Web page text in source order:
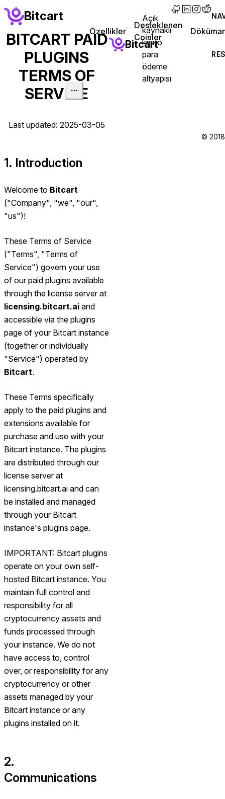
Bitcart
Özellikler
Desteklenen
Coinler
(opens
BITCART PAID
PLUGINS
TERMS OF
SERVICE
Last updated: 2025-03-05
1. Introduction
Welcome to Bitcart
("Company", "we", "our",
"us")!
These Terms of Service
("Terms", "Terms of
Service") govern your use
of our paid plugins available
through the license server at
licensing.bitcart.ai and
accessible via the plugins
page of your Bitcart instance
(together or individually
"Service") operated by
Bitcart.
These Terms specifically
apply to the paid plugins and
extensions available for
purchase and use with your
Bitcart instance. The plugins
are distributed through our
license server at
licensing.bitcart.ai and can
be installed and managed
through your Bitcart
instance's plugins page.
IMPORTANT: Bitcart plugins
operate on your own self-
hosted Bitcart instance. You
maintain full control and
responsibility for all
cryptocurrency assets and
funds processed through
your instance. We do not
have access to, control
over, or responsibility for any
cryptocurrency or other
assets managed by your
Bitcart instance or any
plugins installed on it.
2.
Communications
Bitcart
Açık
kaynaklı
kripto
para
ödeme
altyapısı
(opens in
(opens in
(opens
©